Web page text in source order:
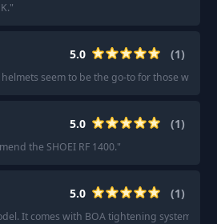
"
5.0 (1)
helmets seem to be the go-to for those with
5.0 (1)
the SHOEI RF 1400."
5.0 (1)
It comes with BOA tightening system.